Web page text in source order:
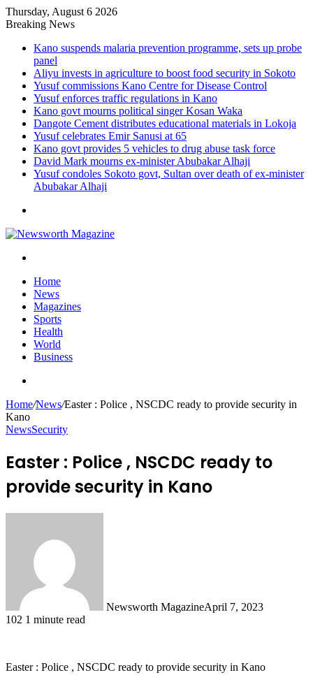
Thursday, August 6 2026
Breaking News
Kano suspends malaria prevention programme, sets up probe
panel
Aliyu invests in agriculture to boost food security in Sokoto
Yusuf commissions Kano Centre for Disease Control
Yusuf enforces traffic regulations in Kano
Kano govt mourns political singer Kosan Waka
Dangote Cement distributes educational materials in Lokoja
Yusuf celebrates Emir Sanusi at 65
Kano govt provides 5 vehicles to drug abuse task force
David Mark mourns ex-minister Abubakar Alhaji
Yusuf condoles Sokoto govt, Sultan over death of ex-minister
Abubakar Alhaji
Home
News
Magazines
Sports
Health
World
Business
Home/News/Easter : Police , NSCDC ready to provide security in
Kano
NewsSecurity
Easter : Police , NSCDC ready to
provide security in Kano
Newsworth MagazineApril 7, 2023
102 1 minute read
Easter : Police , NSCDC ready to provide security in Kano